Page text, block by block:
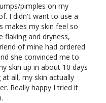
pimples on my
I didn't want to use a
makes my skin feel so
flaking and dryness,
of mine had ordered
she convinced me to
skin up in about 10 days
all, my skin actually
Really happy I tried it